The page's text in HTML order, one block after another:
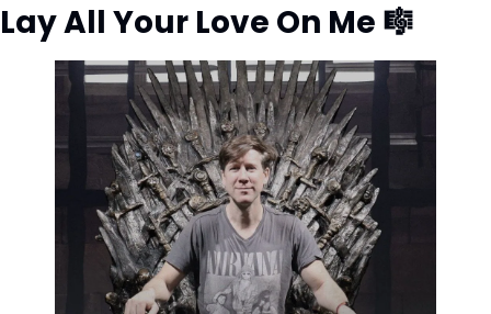
Lay All Your Love On Me 🎼